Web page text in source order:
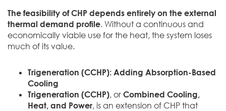
The feasibility of CHP depends entirely on the external
thermal demand profile. Without a continuous and
economically viable use for the heat, the system loses
much of its value.
Trigeneration (CCHP): Adding Absorption-Based
Cooling
Trigeneration (CCHP), or Combined Cooling,
Heat, and Power, is an extension of CHP that